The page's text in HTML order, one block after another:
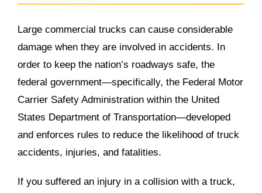
Large commercial trucks can cause considerable
damage when they are involved in accidents. In
order to keep the nation’s roadways safe, the
federal government—specifically, the Federal Motor
Carrier Safety Administration within the United
States Department of Transportation—developed
and enforces rules to reduce the likelihood of truck
accidents, injuries, and fatalities.
If you suffered an injury in a collision with a truck,